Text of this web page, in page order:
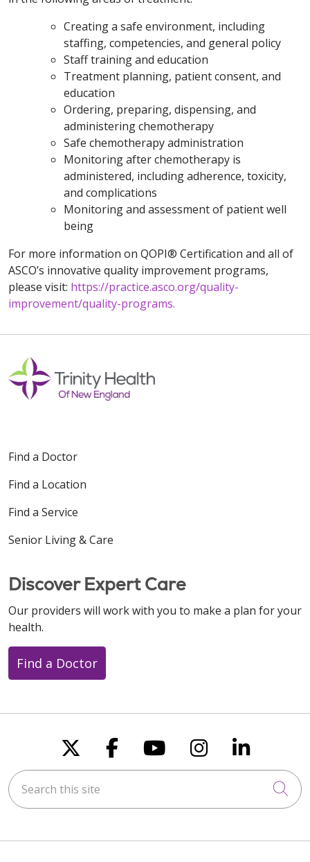
Creating a safe environment, including
staffing, competencies, and general policy
Staff training and education
Treatment planning, patient consent, and
education
Ordering, preparing, dispensing, and
administering chemotherapy
Safe chemotherapy administration
Monitoring after chemotherapy is
administered, including adherence, toxicity,
and complications
Monitoring and assessment of patient well
being
For more information on QOPI® Certification and all of
ASCO’s innovative quality improvement programs,
please visit: https://practice.asco.org/quality-
improvement/quality-programs.
Find a Doctor
Find a Location
Find a Service
Senior Living & Care
Discover Expert Care
Our providers will work with you to make a plan for your
health.
Find a Doctor
Follow us on X
Follow us on
Follow us on
Follow us
Follow
Search this site